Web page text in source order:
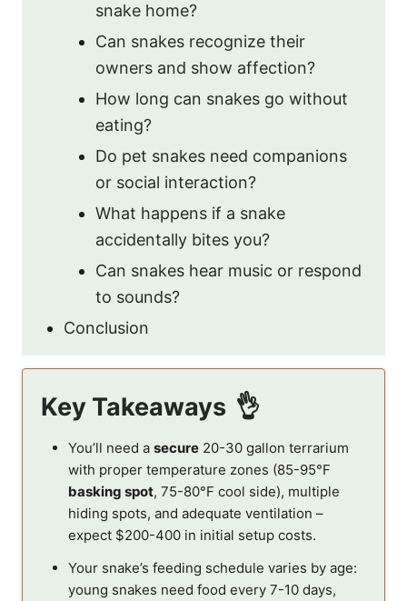
snake home?
Can snakes recognize their
owners and show affection?
How long can snakes go without
eating?
Do pet snakes need companions
or social interaction?
What happens if a snake
accidentally bites you?
Can snakes hear music or respond
to sounds?
Conclusion
Key Takeaways
You’ll need a secure 20-30 gallon terrarium
with proper temperature zones (85-95°F
basking spot, 75-80°F cool side), multiple
hiding spots, and adequate ventilation –
expect $200-400 in initial setup costs.
Your snake’s feeding schedule varies by age:
young snakes need food every 7-10 days,